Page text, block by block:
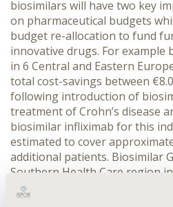
biosimilars will have two key
on pharmaceutical budgets
budget re-allocation to fund
innovative drugs. For example
in 6 Central and Eastern
total cost-savings between
following introduction of
treatment of Crohn’s disease
biosimilar infliximab for this
estimated to cover
additional patients. Biosimilar
Southern Health Care region
with savings of €2 million and
G-CSF usage; 2) Improve